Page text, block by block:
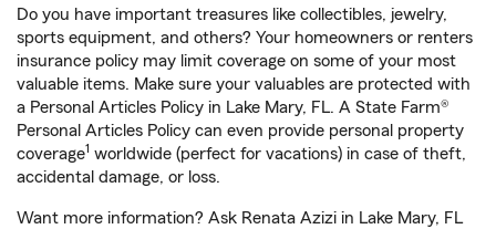
Do you have important treasures like collectibles, jewelry,
sports equipment, and others? Your homeowners or renters
insurance policy may limit coverage on some of your most
valuable items. Make sure your valuables are protected with
a Personal Articles Policy in Lake Mary, FL. A State Farm®
Personal Articles Policy can even provide personal property
coverage1 worldwide (perfect for vacations) in case of theft,
accidental damage, or loss.
Want more information? Ask Renata Azizi in Lake Mary, FL